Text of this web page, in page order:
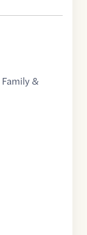
Family &